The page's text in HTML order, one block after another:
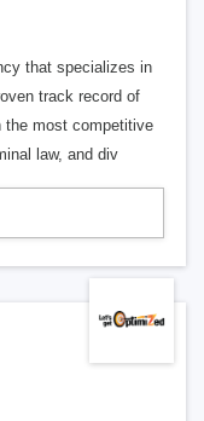
that specializes in
track record of
the most competitive
law, and div